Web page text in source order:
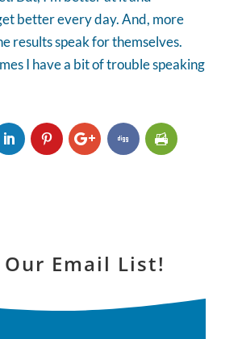
better every day. And, more
results speak for themselves.
I have a bit of trouble speaking
Our Email List!